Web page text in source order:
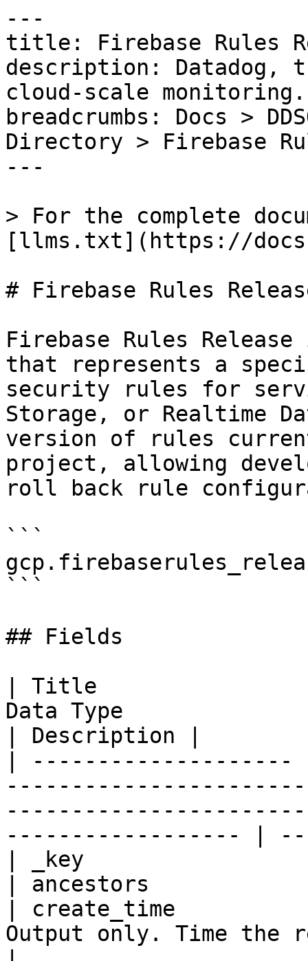
---
title: Firebase Rules
description: Datadog,
cloud-scale monitoring.
breadcrumbs: Docs >
Directory > Firebase
---
> For the complete
[llms.txt](https://
# Firebase Rules
Firebase Rules
that represents a
security rules for
Storage, or Realtime
version of rules
project, allowing
roll back rule
```
```
## Fields
| Title
Data Type
| Description |
|
------------------ |
| _key
| ancestors
| create_time
Output only. Time the